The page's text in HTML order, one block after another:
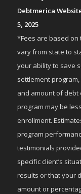
Debtmerica
5, 2025
*Fees are based
vary from state to
your ability to save
settlement
and amount of debt
program may be
enrollment.
program
testimonials
specific client’s
results or that your
amount or